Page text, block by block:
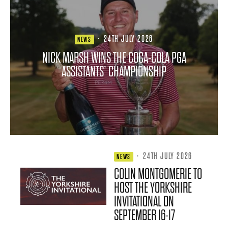
NEWS · 24TH JULY 2026
NICK MARSH WINS THE COCA-COLA PGA
ASSISTANTS’ CHAMPIONSHIP
NEWS · 24TH JULY 2026
COLIN MONTGOMERIE TO
HOST THE YORKSHIRE
INVITATIONAL ON
SEPTEMBER 16-17